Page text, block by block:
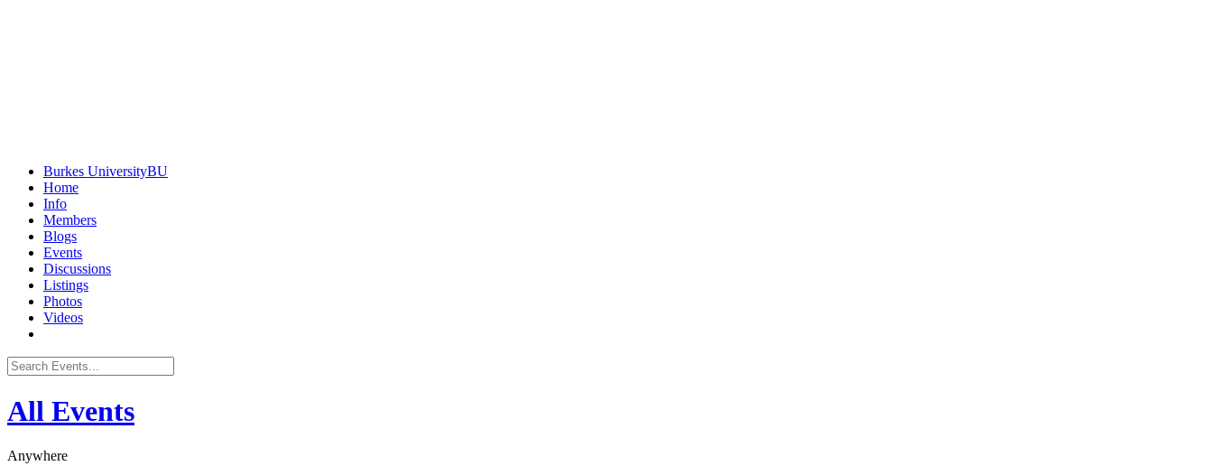
Burkes UniversityBU
Home
Info
Members
Blogs
Events
Discussions
Listings
Photos
Videos
All Events
Anywhere